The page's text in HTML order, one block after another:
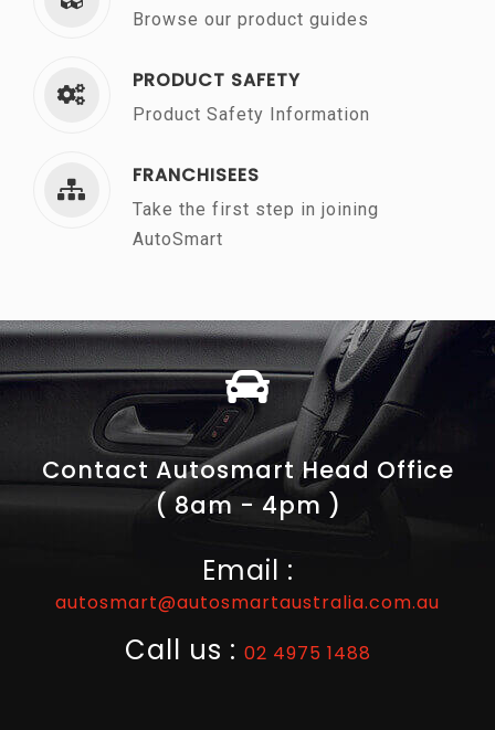
Browse our product guides
PRODUCT SAFETY
Product Safety Information
FRANCHISEES
Take the first step in joining
AutoSmart
Contact Autosmart Head Office
( 8am - 4pm )
Email :
autosmart@autosmartaustralia.com.au
Call us : 02 4975 1488